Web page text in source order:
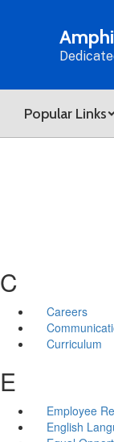
Popular Links
C
Careers
Curriculum
E
Employee
English